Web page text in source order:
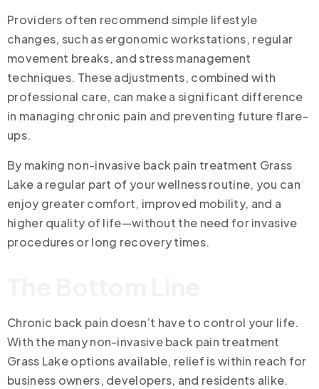
Providers often recommend simple lifestyle
changes, such as ergonomic workstations, regular
movement breaks, and stress management
techniques. These adjustments, combined with
professional care, can make a significant difference
in managing chronic pain and preventing future flare-
ups.
By making non-invasive back pain treatment Grass
Lake a regular part of your wellness routine, you can
enjoy greater comfort, improved mobility, and a
higher quality of life—without the need for invasive
procedures or long recovery times.
Chronic back pain doesn’t have to control your life.
With the many non-invasive back pain treatment
Grass Lake options available, relief is within reach for
business owners, developers, and residents alike.